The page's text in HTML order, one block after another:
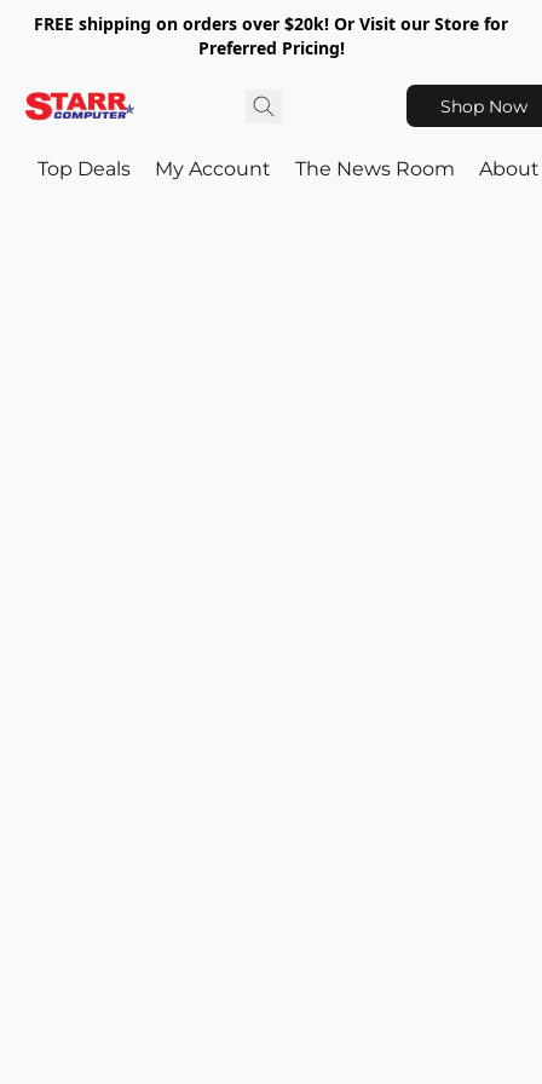
FREE shipping on orders over $20k! Or Visit our Store for
Preferred Pricing!
Shop Now
Top Deals My Account The News Room About